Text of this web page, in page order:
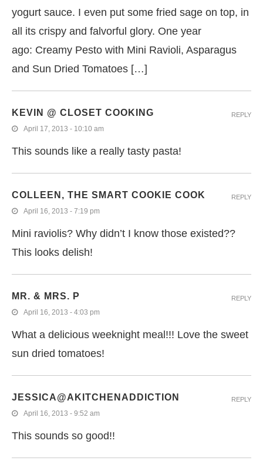
yogurt sauce. I even put some fried sage on top, in
all its crispy and falvorful glory. One year
ago: Creamy Pesto with Mini Ravioli, Asparagus
and Sun Dried Tomatoes […]
KEVIN @ CLOSET COOKING
April 17, 2013 - 10:10 am
This sounds like a really tasty pasta!
REPLY
COLLEEN, THE SMART COOKIE COOK
April 16, 2013 - 7:19 pm
Mini raviolis? Why didn’t I know those existed??
This looks delish!
REPLY
MR. & MRS. P
April 16, 2013 - 4:03 pm
What a delicious weeknight meal!!! Love the sweet
sun dried tomatoes!
REPLY
JESSICA@AKITCHENADDICTION
April 16, 2013 - 9:52 am
This sounds so good!!
REPLY